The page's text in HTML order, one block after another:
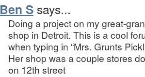
Ben S says...
Doing a project on my great-
shop in Detroit. This is a cool
when typing in “Mrs. Grunts
Her shop was a couple stores
on 12th street